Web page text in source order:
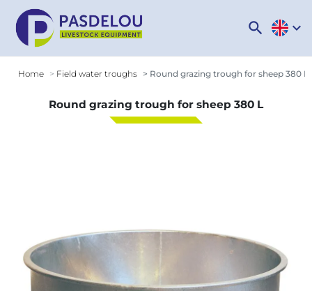
search expand_more
Home Field water troughs Round grazing trough for sheep 380 L
Round grazing trough for sheep 380 L